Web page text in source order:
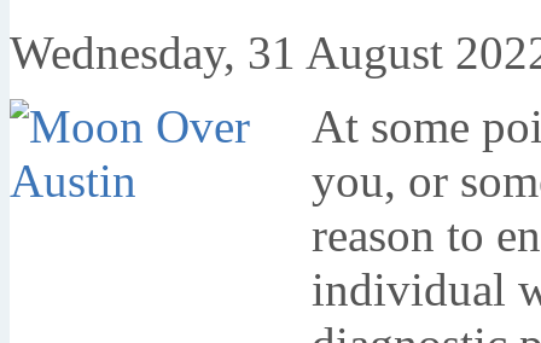
Wednesday, 31 August
At some
you, or
reason to
individual